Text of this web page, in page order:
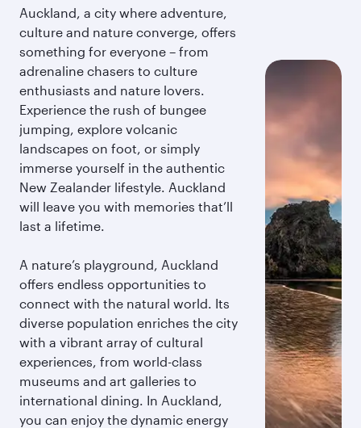
Auckland, a city where adventure,
culture and nature converge, offers
something for everyone – from
adrenaline chasers to culture
enthusiasts and nature lovers.
Experience the rush of bungee
jumping, explore volcanic
landscapes on foot, or simply
immerse yourself in the authentic
New Zealander lifestyle. Auckland
will leave you with memories that’ll
last a lifetime.
A nature’s playground, Auckland
offers endless opportunities to
connect with the natural world. Its
diverse population enriches the city
with a vibrant array of cultural
experiences, from world-class
museums and art galleries to
international dining. In Auckland,
you can enjoy the dynamic energy